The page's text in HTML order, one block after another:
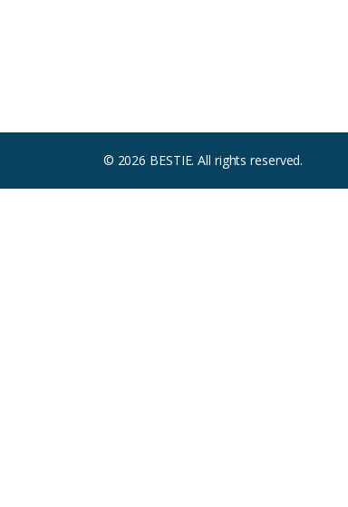
© 2026 BESTIE. All rights reserved.